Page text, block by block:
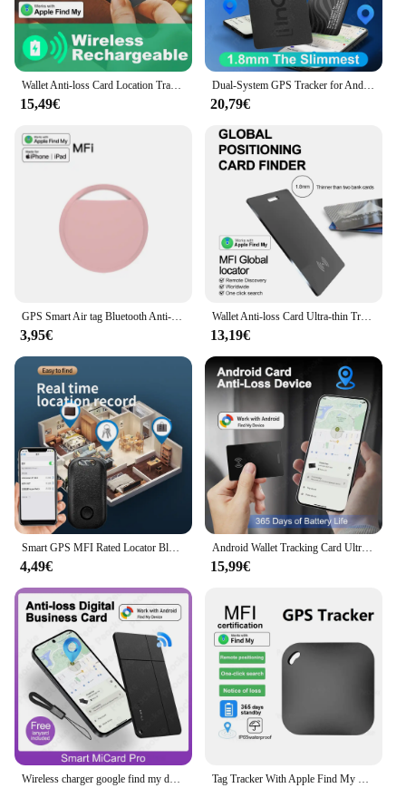
Wallet Anti-loss Card Location Tracking Smart Tag with iPhone Find My Bluetooth Device Ultra-thin Card Wireless Charge IP68
15,49€
Dual-System GPS Tracker for Android Google Devices Apple /Google Find Hub Wallet Anti-loss for Apple Xiaomi Samsung Motorola
20,79€
GPS Smart Air tag Bluetooth Anti-loss device Smart tracker For keys luggage wallet Smart tag Works with Apple Find My (iOS only)
3,95€
Wallet Anti-loss Card Ultra-thin Tracking GPS Location Smart Tag for iPhone Device Find My Bluetooth Device Wireless Charging
13,19€
Smart GPS MFI Rated Locator Bluetooth For App Find My AntiLost Reminder iTag Tracker Global Positioner Vehicle Wallet Pet Finder
4,49€
Android Wallet Tracking Card Ultra-thin GPS Location Anti-loss Tag Smart Google Find My Hub Bluetooth Device Wireless Charging
15,99€
Wireless charger google find my device tracker card android Wallet Anti-loss Card GPS Tracking Smart Location Tag Bluetooth IP67 Tag Tracker With Apple Find My GPS Locator Smart Bluetoot Anti Lost Alarm Wireless Finder Dog Pets Child Bag Wallet Key